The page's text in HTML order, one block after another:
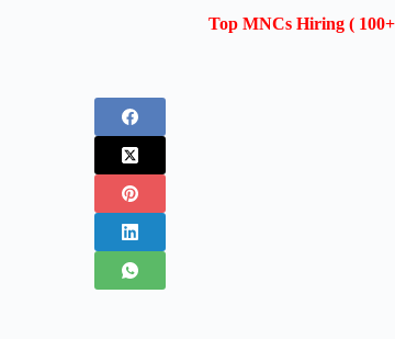
Top MNCs Hiring (